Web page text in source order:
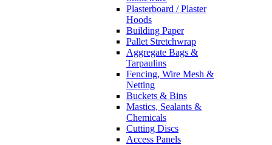
Plasterboard / Plaster
Hoods
Building Paper
Pallet Stretchwrap
Aggregate Bags &
Tarpaulins
Fencing, Wire Mesh &
Netting
Buckets & Bins
Mastics, Sealants &
Chemicals
Cutting Discs
Access Panels